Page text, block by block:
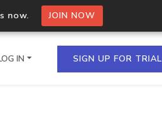
now. JOIN NOW
IN SIGN UP FOR TRIAL